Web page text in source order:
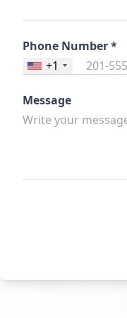
Phone Number *
+1
Message